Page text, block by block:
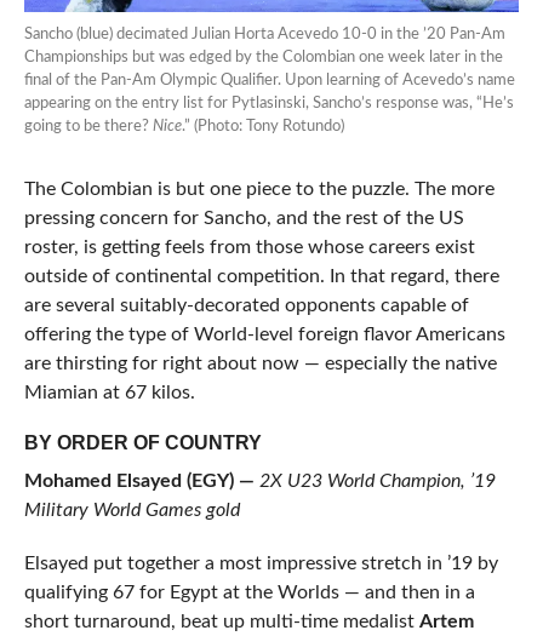
Sancho (blue) decimated Julian Horta Acevedo 10-0 in the ’20 Pan-Am
Championships but was edged by the Colombian one week later in the
final of the Pan-Am Olympic Qualifier. Upon learning of Acevedo’s name
appearing on the entry list for Pytlasinski, Sancho’s response was, “He’s
going to be there? Nice.” (Photo: Tony Rotundo)
The Colombian is but one piece to the puzzle. The more
pressing concern for Sancho, and the rest of the US
roster, is getting feels from those whose careers exist
outside of continental competition. In that regard, there
are several suitably-decorated opponents capable of
offering the type of World-level foreign flavor Americans
are thirsting for right about now — especially the native
Miamian at 67 kilos.
BY ORDER OF COUNTRY
Mohamed Elsayed (EGY) — 2X U23 World Champion, ’19
Military World Games gold
Elsayed put together a most impressive stretch in ’19 by
qualifying 67 for Egypt at the Worlds — and then in a
short turnaround, beat up multi-time medalist Artem